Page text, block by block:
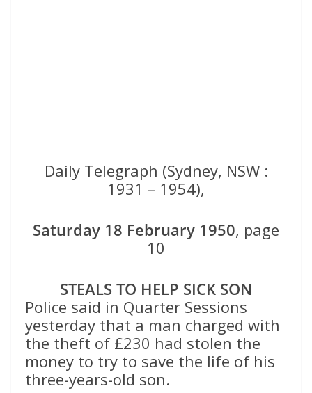
Daily Telegraph (Sydney, NSW :
1931 – 1954),
Saturday 18 February 1950, page
10
STEALS TO HELP SICK SON
Police said in Quarter Sessions
yesterday that a man charged with
the theft of £230 had stolen the
money to try to save the life of his
three-years-old son.